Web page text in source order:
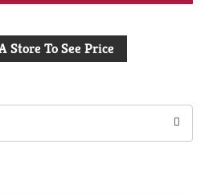
to
Store To See Price